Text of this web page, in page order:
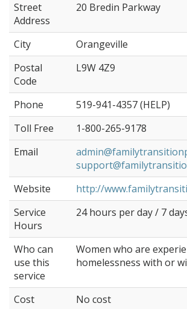
Street
Address
20 Bredin Parkway
City
Orangeville
Postal
Code
L9W 4Z9
Phone
519-941-4357 (HELP)
Toll Free
1-800-265-9178
Email
Website
http://
Service
Hours
24 hours per day / 7
Who can
use this
service
Women who are
homelessness with or
Cost No cost